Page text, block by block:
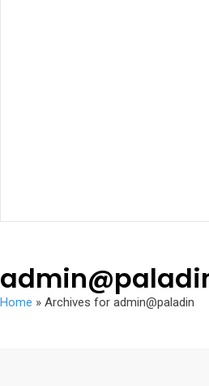
Home » Archives for admin@paladin